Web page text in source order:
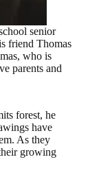
senior
friend Thomas
who is
parents and
forest, he
have
As they
growing